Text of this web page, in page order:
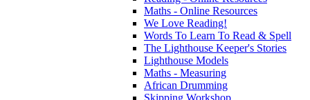
Maths - Online Resources
We Love Reading!
Words To Learn To Read & Spell
The Lighthouse Keeper's Stories
Lighthouse Models
Maths - Measuring
African Drumming
Skipping Workshop